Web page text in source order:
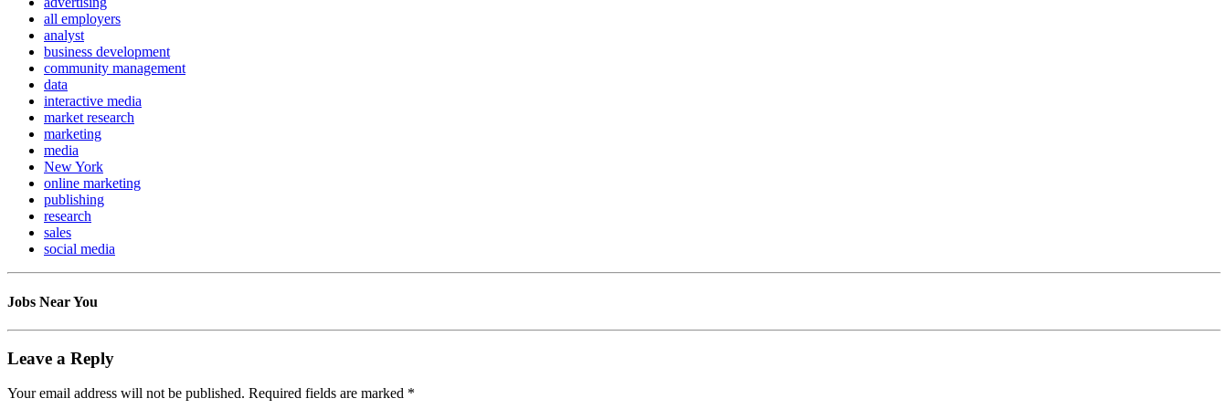
all employers
analyst
business development
community management
data
interactive media
market research
marketing
media
New York
online marketing
publishing
research
sales
social media
Jobs Near You
Leave a Reply
Your email address will not be published. Required fields are marked *